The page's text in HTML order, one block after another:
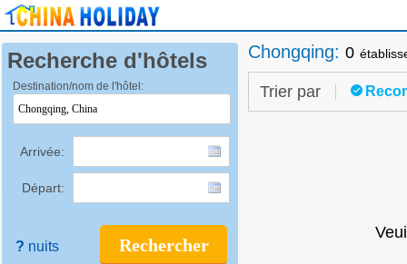
Recherche d'hôtels
Destination/nom de l'hôtel:
Arrivée:
Départ:
Rechercher
? nuits
Chongqing: 0
Trier par